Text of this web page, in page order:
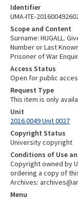
Identifier
UMA-ITE-
Scope and Content
Surname: HUGALL.
Number or Last
Prisoner of War
Access Status
Open for public
Request Type
This item is only
Unit
2016.0049 Unit 0027
Copyright Status
University copyright
Conditions of Use
Copyright owned by
ordering a copy of
Archives:
Menu